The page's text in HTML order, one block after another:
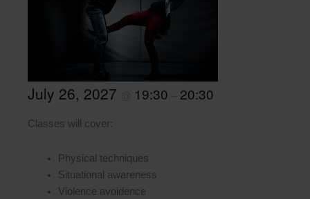
July 26, 2027 19:30 20:30
Classes will cover:
Physical techniques
Situational awareness
Violence avoidence